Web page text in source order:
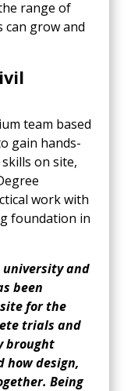
range of
can grow and
team based
gain hands-
on site,
work with
foundation in
university and
been
for the
trials and
brought
how design,
Being